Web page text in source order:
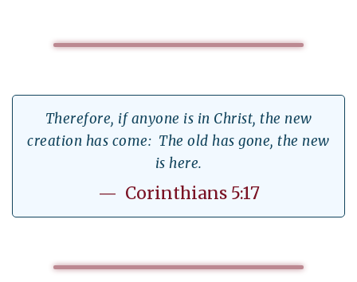
Therefore, if anyone is in Christ, the new
creation has come: The old has gone, the new
is here.
— Corinthians 5:17